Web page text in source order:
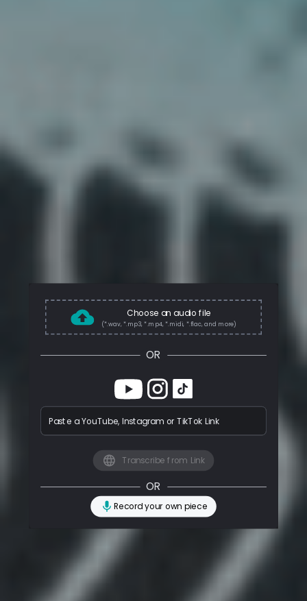
Choose an audio file
(*.wav, *.mp3, *.mp4, *.midi, *.flac, and more)
OR
Paste a YouTube, Instagram or TikTok Link
Transcribe from Link
OR
Record your own piece